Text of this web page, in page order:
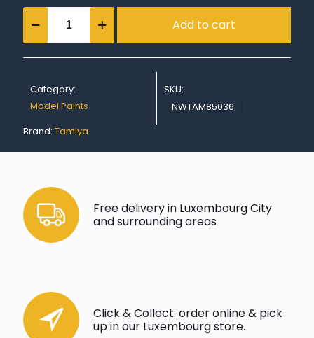
TS-
36
Fluorescent
Add to cart
Category:
Model Paints
SKU:
NWTAM85036
Brand: Tamiya
Free delivery in Luxembourg City
and surrounding areas
Click & Collect: order online & pick
up in our Luxembourg store.